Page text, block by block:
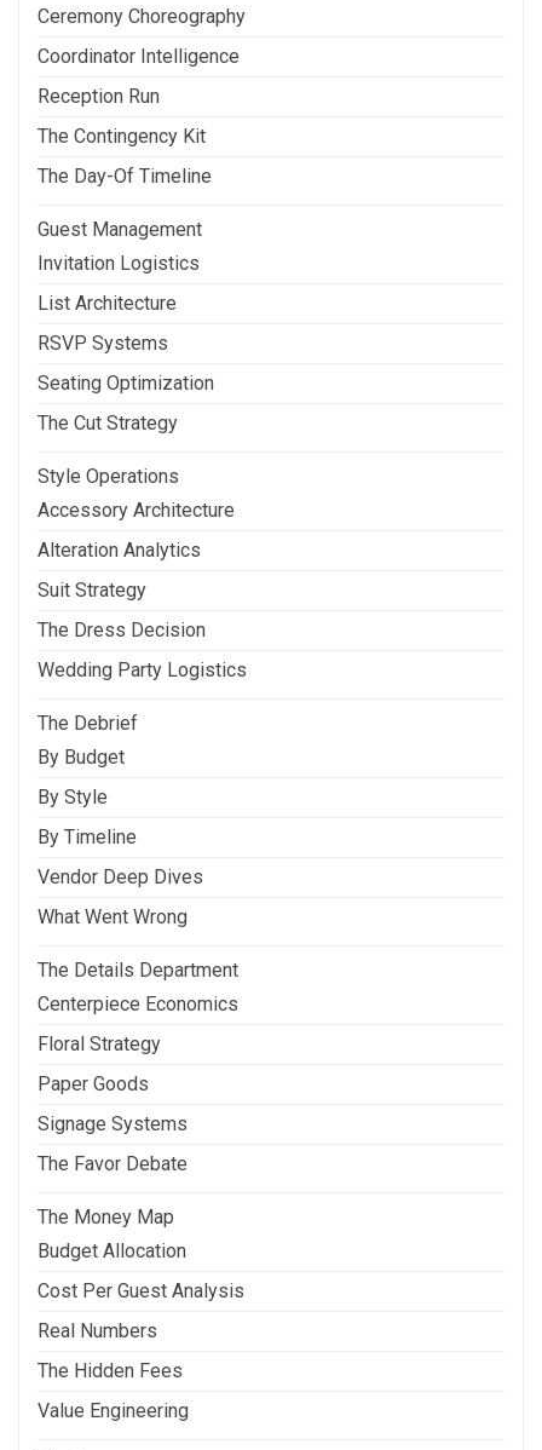
Ceremony Choreography
Coordinator Intelligence
Reception Run
The Contingency Kit
The Day-Of Timeline
Guest Management
Invitation Logistics
List Architecture
RSVP Systems
Seating Optimization
The Cut Strategy
Style Operations
Accessory Architecture
Alteration Analytics
Suit Strategy
The Dress Decision
Wedding Party Logistics
The Debrief
By Budget
By Style
By Timeline
Vendor Deep Dives
What Went Wrong
The Details Department
Centerpiece Economics
Floral Strategy
Paper Goods
Signage Systems
The Favor Debate
The Money Map
Budget Allocation
Cost Per Guest Analysis
Real Numbers
The Hidden Fees
Value Engineering